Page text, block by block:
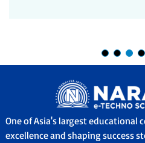
One of Asia's largest educational
excellence and shaping success